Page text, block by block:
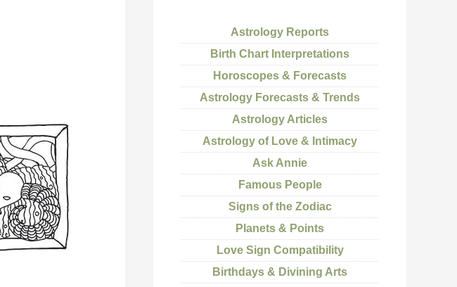
Astrology Reports
Birth Chart Interpretations
Horoscopes & Forecasts
Astrology Forecasts & Trends
Astrology Articles
Astrology of Love & Intimacy
Ask Annie
Famous People
Signs of the Zodiac
Planets & Points
Love Sign Compatibility
Birthdays & Divining Arts